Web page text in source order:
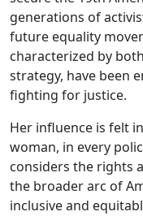
generations of
future equality
characterized by
strategy, have been
fighting for justice.
Her influence is felt
woman, in every
considers the rights
the broader arc of
inclusive and